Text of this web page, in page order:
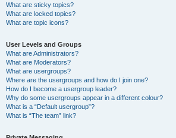
What are sticky topics?
What are locked topics?
What are topic icons?
User Levels and Groups
What are Administrators?
What are Moderators?
What are usergroups?
Where are the usergroups and how do I join one?
How do I become a usergroup leader?
Why do some usergroups appear in a different colour?
What is a “Default usergroup”?
What is “The team” link?